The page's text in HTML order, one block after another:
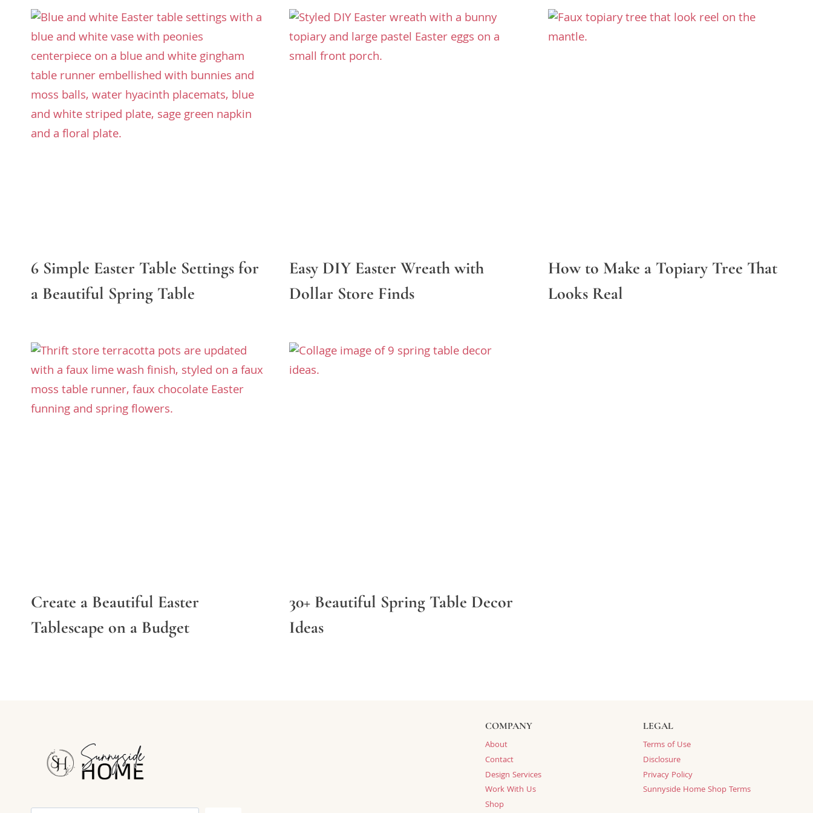
6 Simple Easter Table Settings for
a Beautiful Spring Table
Easy DIY Easter Wreath with
Dollar Store Finds
How to Make a Topiary Tree That
Looks Real
Create a Beautiful Easter
Tablescape on a Budget
30+ Beautiful Spring Table Decor
Ideas
COMPANY
About
Contact
Design Services
Work With Us
Shop
LEGAL
Terms of Use
Disclosure
Privacy Policy
Sunnyside Home Shop Terms